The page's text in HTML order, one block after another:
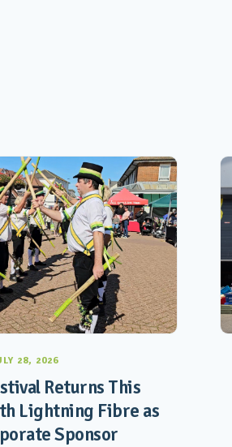
28, 2026
Returns This
Lightning Fibre as
Sponsor